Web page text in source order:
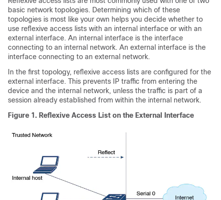
basic network topologies. Determining which of these
topologies is most like your own helps you decide whether to
use reflexive access lists with an internal interface or with an
external interface. An internal interface is the interface
connecting to an internal network. An external interface is the
interface connecting to an external network.
In the first topology, reflexive access lists are configured for the
external interface. This prevents IP traffic from entering the
device and the internal network, unless the traffic is part of a
session already established from within the internal network.
Figure 1. Reflexive Access List on the External Interface